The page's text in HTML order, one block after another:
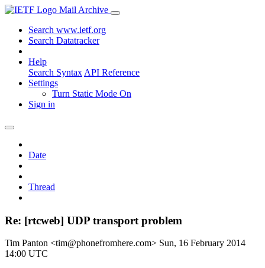
Mail Archive
Search www.ietf.org
Search Datatracker
Help
Search Syntax API Reference
Settings
Turn Static Mode On
Sign in
Date
Thread
Re: [rtcweb] UDP transport problem
Tim Panton <tim@phonefromhere.com> Sun, 16 February 2014
14:00 UTC